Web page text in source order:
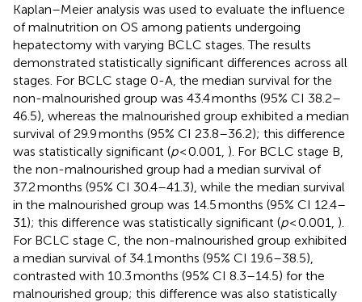
Kaplan–Meier analysis was used to evaluate the influence
of malnutrition on OS among patients undergoing
hepatectomy with varying BCLC stages. The results
demonstrated statistically significant differences across all
stages. For BCLC stage 0-A, the median survival for the
non-malnourished group was 43.4 months (95% CI 38.2–
46.5), whereas the malnourished group exhibited a median
survival of 29.9 months (95% CI 23.8–36.2); this difference
was statistically significant (p< 0.001, ). For BCLC stage B,
the non-malnourished group had a median survival of
37.2 months (95% CI 30.4–41.3), while the median survival
in the malnourished group was 14.5 months (95% CI 12.4–
31); this difference was statistically significant (p< 0.001, ).
For BCLC stage C, the non-malnourished group exhibited
a median survival of 34.1 months (95% CI 19.6–38.5),
contrasted with 10.3 months (95% CI 8.3–14.5) for the
malnourished group; this difference was also statistically